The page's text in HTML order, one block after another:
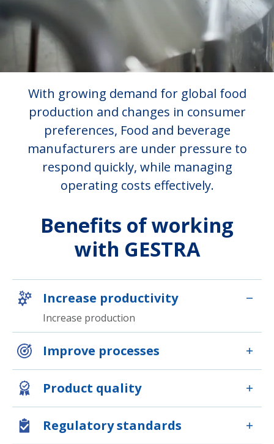
With growing demand for global food
production and changes in consumer
preferences, Food and beverage
manufacturers are under pressure to
respond quickly, while managing
operating costs effectively.
Benefits of working
with GESTRA
Increase productivity
Increase production
Improve processes
Product quality
Regulatory standards